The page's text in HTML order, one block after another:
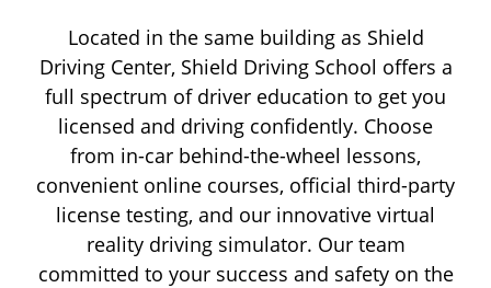
DRIVER LICENSING
ABOUT
RESOURCES
Located in the same building as Shield
Driving Center, Shield Driving School offers a
full spectrum of driver education to get you
licensed and driving confidently. Choose
from in-car behind-the-wheel lessons,
convenient online courses, official third-party
license testing, and our innovative virtual
reality driving simulator. Our team
committed to your success and safety on the